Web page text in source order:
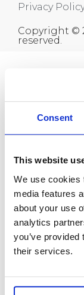
Consent
This website
We use cookies
media features
about your use
analytics
you’ve
their services.
Privacy
Copyright ©
reserved.